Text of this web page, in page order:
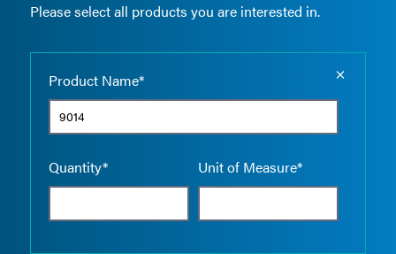
Please select all products you are interested in.
Product Name*
Quantity* Unit of Measure*